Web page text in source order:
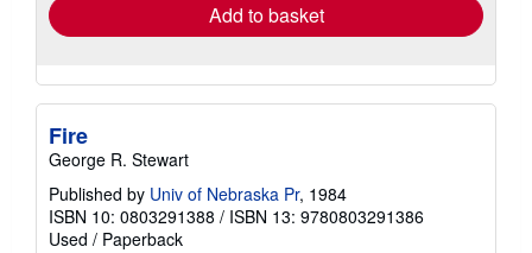
Add to basket
Fire
George R. Stewart
Published by Univ of Nebraska Pr, 1984
ISBN 10: 0803291388 / ISBN 13: 9780803291386
Used / Paperback